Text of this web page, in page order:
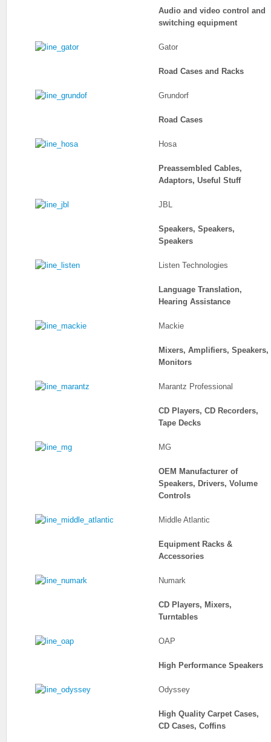
Audio and video control and
switching equipment
Gator
Road Cases and Racks
Grundorf
Road Cases
Hosa
Preassembled Cables,
Adaptors, Useful Stuff
JBL
Speakers, Speakers,
Speakers
Listen Technologies
Language Translation,
Hearing Assistance
Mackie
Mixers, Amplifiers, Speakers,
Monitors
Marantz Professional
CD Players, CD Recorders,
Tape Decks
MG
OEM Manufacturer of
Speakers, Drivers, Volume
Controls
Middle Atlantic
Equipment Racks &
Accessories
Numark
CD Players, Mixers,
Turntables
OAP
High Performance Speakers
Odyssey
High Quality Carpet Cases,
CD Cases, Coffins